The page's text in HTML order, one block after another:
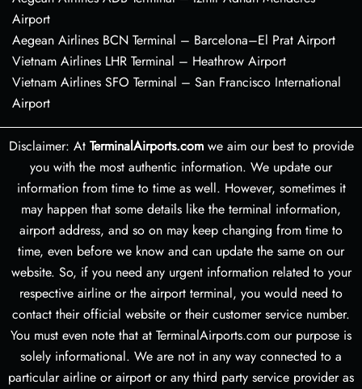
Airport
Aegean Airlines BCN Terminal – Barcelona–El Prat Airport
Vietnam Airlines LHR Terminal – Heathrow Airport
Vietnam Airlines SFO Terminal – San Francisco International
Airport
Disclaimer: At TerminalAirports.comwe aim our best to provide
you with the most authentic information. We update our
information from time to time as well. However, sometimes it
may happen that some details like the terminal information,
airport address, and so on may keep changing from time to
time, even before we know and can update the same on our
website. So, if you need any urgent information related to your
respective airline or the airport terminal, you would need to
contact their official website or their customer service number.
You must even note that at TerminalAirports.com our purpose is
solely informational. We are not in any way connected to a
particular airline or airport or any third party service provider as